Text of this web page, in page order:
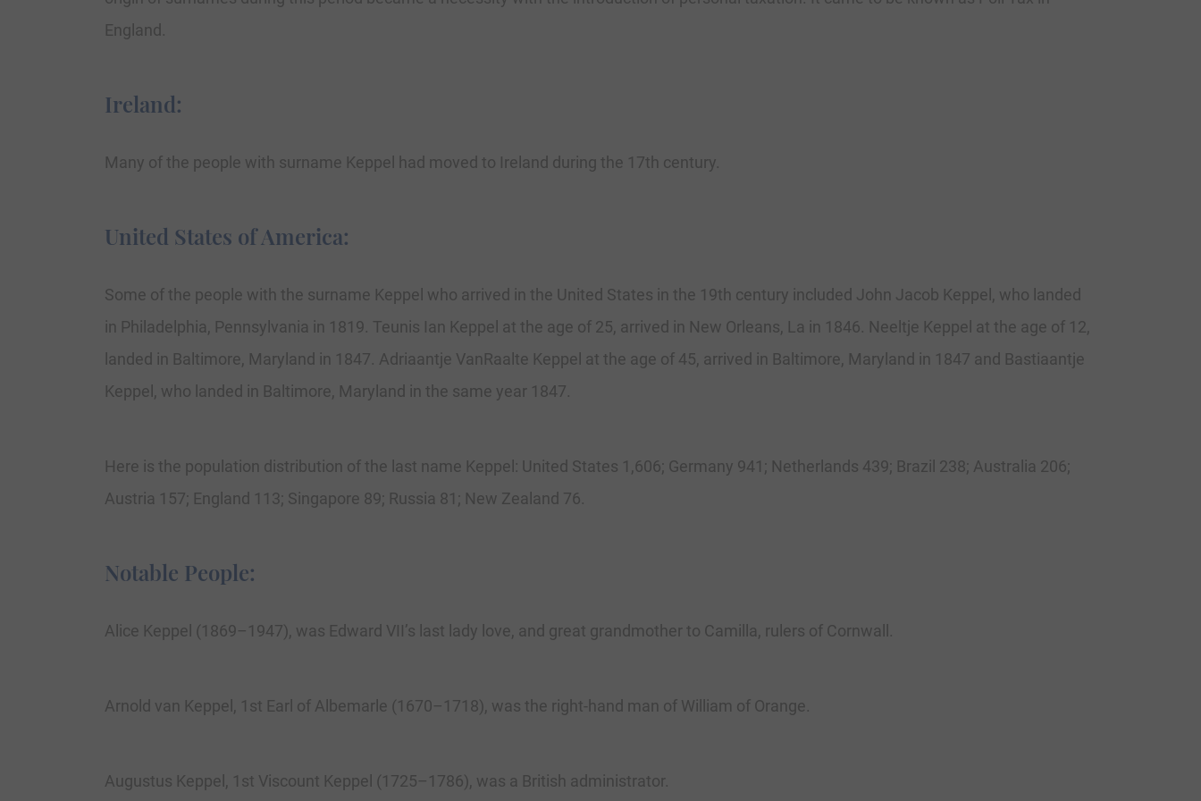
England.
Ireland:
Many of the people with surname Keppel had moved to Ireland during the 17th century.
United States of America:
Some of the people with the surname Keppel who arrived in the United States in the 19th century included John Jacob Keppel, who landed
in Philadelphia, Pennsylvania in 1819. Teunis Ian Keppel at the age of 25, arrived in New Orleans, La in 1846. Neeltje Keppel at the age of 12,
landed in Baltimore, Maryland in 1847. Adriaantje VanRaalte Keppel at the age of 45, arrived in Baltimore, Maryland in 1847 and Bastiaantje
Keppel, who landed in Baltimore, Maryland in the same year 1847.
Here is the population distribution of the last name Keppel: United States 1,606; Germany 941; Netherlands 439; Brazil 238; Australia 206;
Austria 157; England 113; Singapore 89; Russia 81; New Zealand 76.
Notable People:
Alice Keppel (1869–1947), was Edward VII’s last lady love, and great grandmother to Camilla, rulers of Cornwall.
Arnold van Keppel, 1st Earl of Albemarle (1670–1718), was the right-hand man of William of Orange.
Augustus Keppel, 1st Viscount Keppel (1725–1786), was a British administrator.